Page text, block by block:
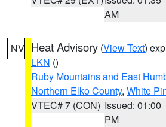
AM
NV Heat Advisory (View Text)
LKN ()
Ruby Mountains and East
Northern Elko County, White
VTEC# 7 (CON) Issued: 01:00
PM